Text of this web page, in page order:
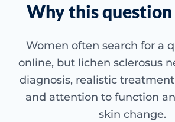
Why this
Women often search for a
online, but lichen sclerosus
diagnosis, realistic
and attention to function
skin change.